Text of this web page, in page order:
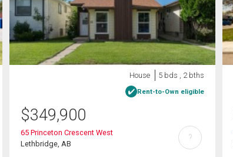
House 5 bds , 2 bths
Rent-to-Own eligible
$349,900
65 Princeton Crescent West
Lethbridge, AB
?